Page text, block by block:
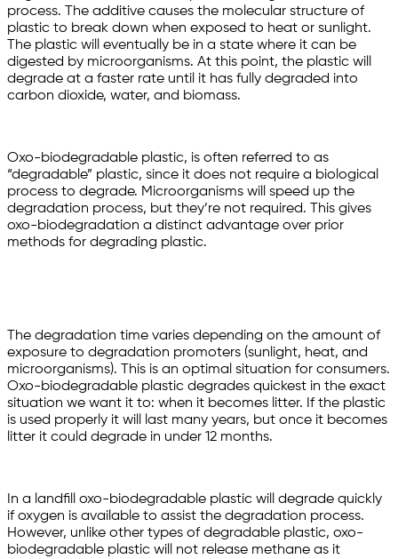
process. The additive causes the molecular structure of
plastic to break down when exposed to heat or sunlight.
The plastic will eventually be in a state where it can be
digested by microorganisms. At this point, the plastic will
degrade at a faster rate until it has fully degraded into
carbon dioxide, water, and biomass.
Oxo-biodegradable plastic, is often referred to as
“degradable” plastic, since it does not require a biological
process to degrade. Microorganisms will speed up the
degradation process, but they’re not required. This gives
oxo-biodegradation a distinct advantage over prior
methods for degrading plastic.
The degradation time varies depending on the amount of
exposure to degradation promoters (sunlight, heat, and
microorganisms). This is an optimal situation for consumers.
Oxo-biodegradable plastic degrades quickest in the exact
situation we want it to: when it becomes litter. If the plastic
is used properly it will last many years, but once it becomes
litter it could degrade in under 12 months.
In a landfill oxo-biodegradable plastic will degrade quickly
if oxygen is available to assist the degradation process.
However, unlike other types of degradable plastic, oxo-
biodegradable plastic will not release methane as it